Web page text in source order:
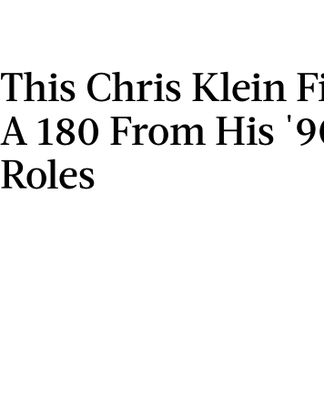
This Chris Klein
A 180 From His
Roles